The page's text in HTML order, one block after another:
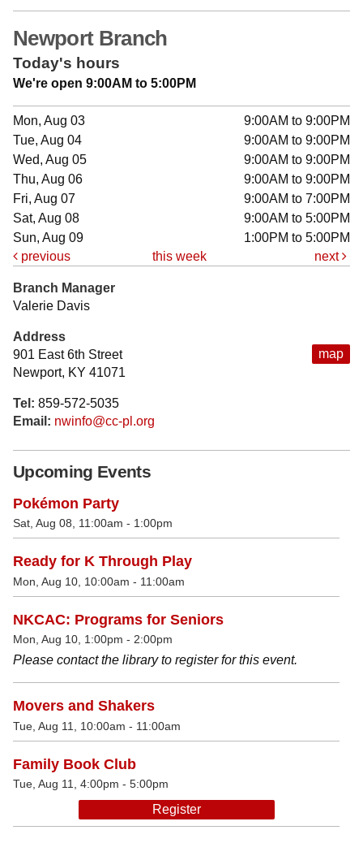
Newport Branch
Today's hours
We're open 9:00AM to 5:00PM
Mon, Aug 03
9:00AM to 9:00PM
Tue, Aug 04
9:00AM to 9:00PM
Wed, Aug 05
9:00AM to 9:00PM
Thu, Aug 06
9:00AM to 9:00PM
Fri, Aug 07
9:00AM to 7:00PM
Sat, Aug 08
9:00AM to 5:00PM
Sun, Aug 09
1:00PM to 5:00PM
previous
this week next
map
Branch Manager
Valerie Davis
Address
901 East 6th Street
Newport, KY 41071
Tel: 859-572-5035
Email: nwinfo@cc-pl.org
Upcoming Events
Pokémon Party
Sat, Aug 08, 11:00am - 1:00pm
Ready for K Through Play
Mon, Aug 10, 10:00am - 11:00am
NKCAC: Programs for Seniors
Mon, Aug 10, 1:00pm - 2:00pm
Please contact the library to register for this event.
Movers and Shakers
Tue, Aug 11, 10:00am - 11:00am
Family Book Club
Tue, Aug 11, 4:00pm - 5:00pm
Register